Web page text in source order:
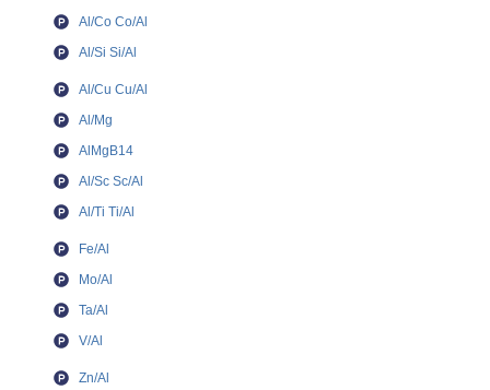
Al/Co Co/Al
Al/Si Si/Al
Al/Cu Cu/Al
Al/Mg
AlMgB14
Al/Sc Sc/Al
Al/Ti Ti/Al
Fe/Al
Mo/Al
Ta/Al
V/Al
Zn/Al